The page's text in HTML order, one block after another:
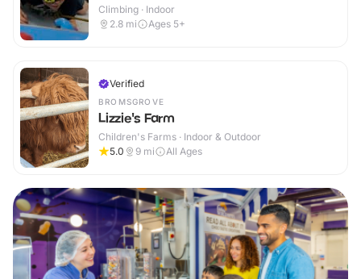
Climbing · Indoor
2.8 mi Ages 5+
Verified
BROMSGROVE
Lizzie's Farm
Children's Farms · Indoor & Outdoor
5.0
9 mi All Ages